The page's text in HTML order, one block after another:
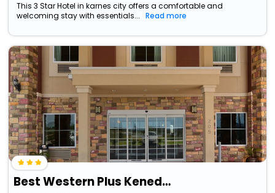
This 3 Star Hotel in karnes city offers a comfortable and
welcoming stay with essentials...
Read more
Best Western Plus Kenedy Inn